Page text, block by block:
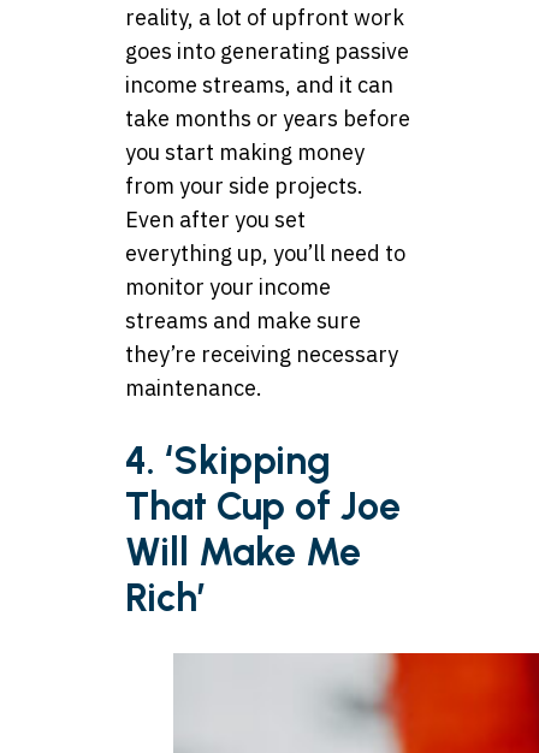
reality, a lot of upfront work
goes into generating passive
income streams, and it can
take months or years before
you start making money
from your side projects.
Even after you set
everything up, you’ll need to
monitor your income
streams and make sure
they’re receiving necessary
maintenance.
4. ‘Skipping
That Cup of Joe
Will Make Me
Rich’